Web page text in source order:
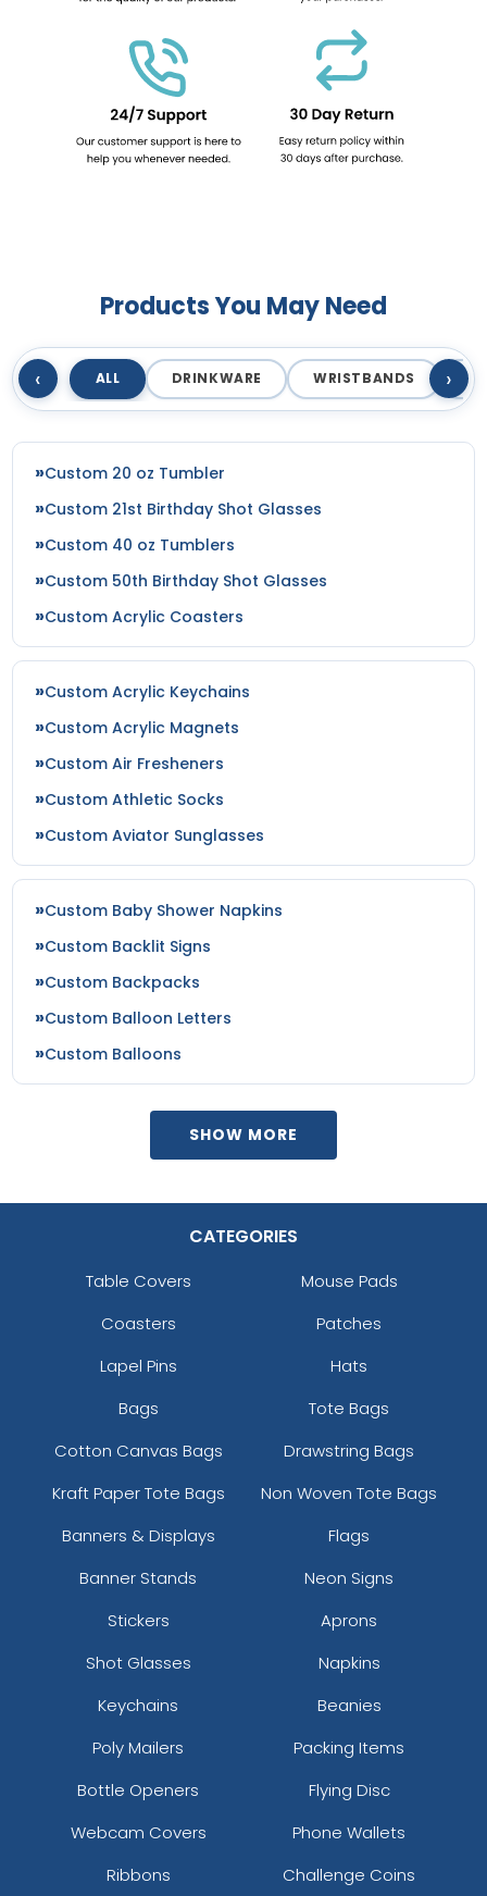
Products You May Need
‹ ALL DRINKWARE WRISTBANDS ›
Custom 20 oz Tumbler
Custom 21st Birthday Shot Glasses
Custom 40 oz Tumblers
Custom 50th Birthday Shot Glasses
Custom Acrylic Coasters
Custom Acrylic Keychains
Custom Acrylic Magnets
Custom Air Fresheners
Custom Athletic Socks
Custom Aviator Sunglasses
Custom Baby Shower Napkins
Custom Backlit Signs
Custom Backpacks
Custom Balloon Letters
Custom Balloons
SHOW MORE
CATEGORIES
Table Covers
Mouse Pads
Coasters
Patches
Lapel Pins
Hats
Bags
Tote Bags
Cotton Canvas Bags
Drawstring Bags
Kraft Paper Tote Bags
Non Woven Tote Bags
Banners & Displays
Flags
Banner Stands
Neon Signs
Stickers
Aprons
Shot Glasses
Napkins
Keychains
Beanies
Poly Mailers
Packing Items
Bottle Openers
Flying Disc
Webcam Covers
Phone Wallets
Ribbons
Challenge Coins